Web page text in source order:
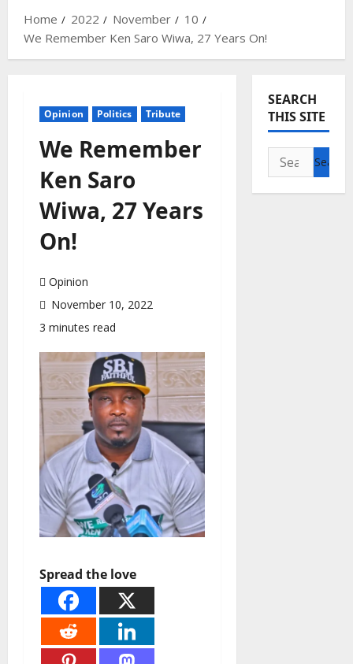
Home 2022 November
10
We Remember Ken Saro Wiwa, 27 Years On!
Opinion Politics Tribute
We Remember
Ken Saro
Wiwa, 27 Years
On!
Opinion
November 10, 2022
3 minutes read
Spread the love
SEARCH
THIS SITE
Search
for: